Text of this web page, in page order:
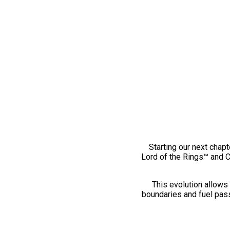
Starting our next
Lord of the Rings™ and
This evolution
boundaries and fuel